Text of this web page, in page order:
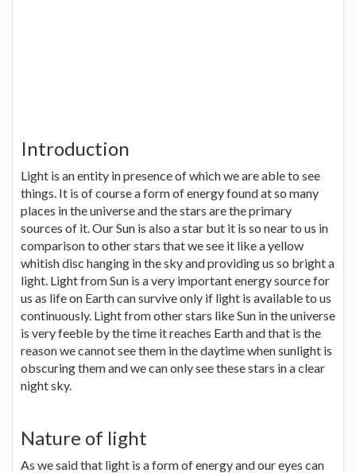
Introduction
Light is an entity in presence of which we are able to see
things. It is of course a form of energy found at so many
places in the universe and the stars are the primary
sources of it. Our Sun is also a star but it is so near to us in
comparison to other stars that we see it like a yellow
whitish disc hanging in the sky and providing us so bright a
light. Light from Sun is a very important energy source for
us as life on Earth can survive only if light is available to us
continuously. Light from other stars like Sun in the universe
is very feeble by the time it reaches Earth and that is the
reason we cannot see them in the daytime when sunlight is
obscuring them and we can only see these stars in a clear
night sky.
Nature of light
As we said that light is a form of energy and our eyes can